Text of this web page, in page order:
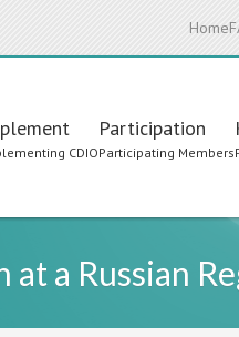
Home
CDIO
Participation
Participating Members
a Russian